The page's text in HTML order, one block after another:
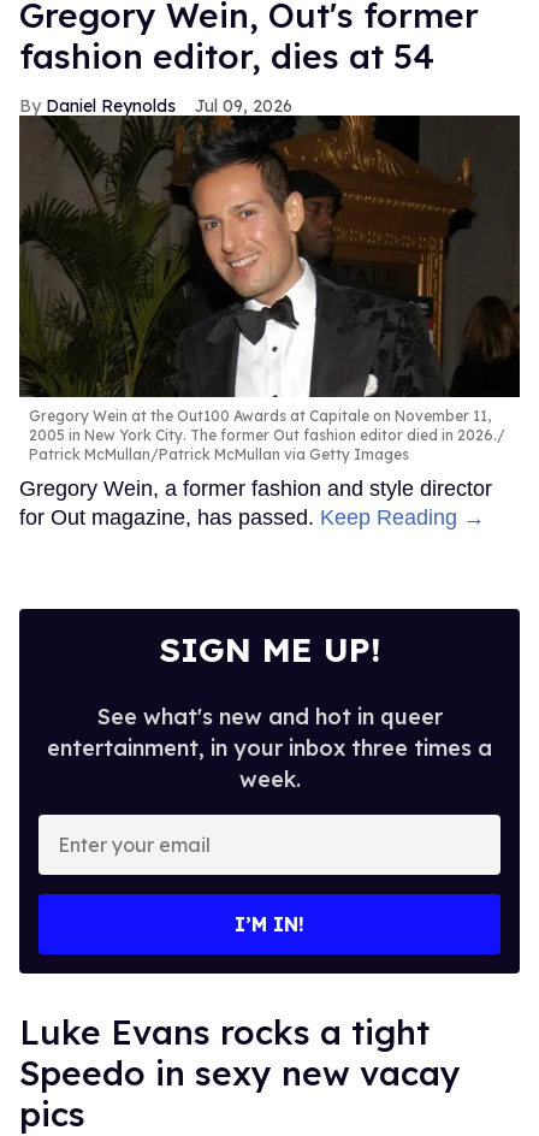
Gregory Wein, Out's former
fashion editor, dies at 54
Daniel Reynolds Jul 09, 2026
Gregory Wein at the Out100 Awards at Capitale on November 11,
2005 in New York City. The former Out fashion editor died in 2026.
Patrick McMullan/Patrick McMullan via Getty Images
Gregory Wein, a former fashion and style director
for Out magazine, has passed. Keep Reading →
SIGN ME UP!
See what's new and hot in queer
entertainment, in your inbox three times a
week.
your
I’M IN!
Luke Evans rocks a tight
Speedo in sexy new vacay
pics